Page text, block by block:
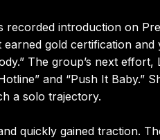
recorded introduction on
gold certification and
The group’s next effort,
and “Push It Baby.”
a solo trajectory.
quickly gained traction.